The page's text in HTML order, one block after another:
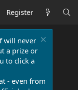
Register
will never
a prize or
to click a
- even from